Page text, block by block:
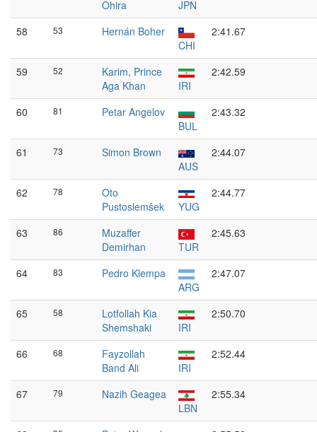
Ohira
JPN
58 53
Hernán Boher
CHI
2:41.67
59 52
Karim, Prince
Aga Khan
IRI
2:42.59
60 81
Petar Angelov
BUL
2:43.32
61 73
Simon Brown
AUS
2:44.07
62 78
Oto
Pustoslemšek
YUG
2:44.77
63 86
Muzaffer
Demirhan
TUR
2:45.63
64 83
Pedro Klempa
ARG
2:47.07
65 58
Lotfollah Kia
Shemshaki
IRI
2:50.70
66 68
Fayzollah
Band Ali
IRI
2:52.44
67 79
Nazih Geagea
LBN
2:55.34